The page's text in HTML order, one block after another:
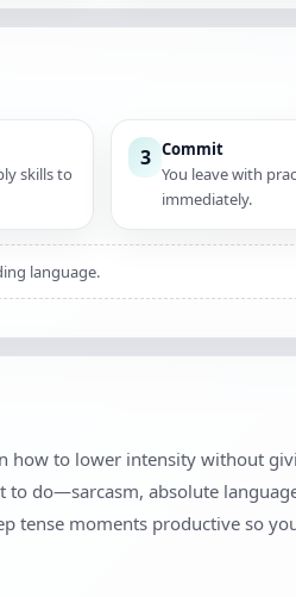
skills to
3 Commit
You leave with
immediately.
language.
how to lower intensity without
to do—sarcasm, absolute
tense moments productive so